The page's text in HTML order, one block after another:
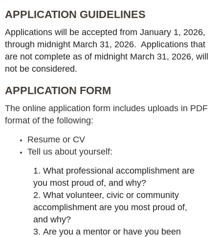
APPLICATION GUIDELINES
Applications will be accepted from January 1, 2026,
through midnight March 31, 2026. Applications that
are not complete as of midnight March 31, 2026, will
not be considered.
APPLICATION FORM
The online application form includes uploads in PDF
format of the following:
Resume or CV
Tell us about yourself:
1. What professional accomplishment are
you most proud of, and why?
2. What volunteer, civic or community
accomplishment are you most proud of,
and why?
3. Are you a mentor or have you been